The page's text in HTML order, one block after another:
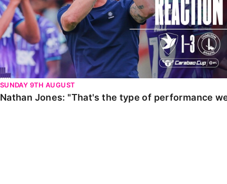
SUNDAY 9TH AUGUST
Nathan Jones: "That's the type of performance